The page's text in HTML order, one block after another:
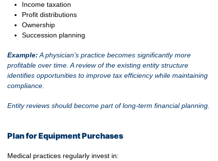
Income taxation
Profit distributions
Ownership
Succession planning
Example: A physician’s practice becomes significantly more
profitable over time. A review of the existing entity structure
identifies opportunities to improve tax efficiency while maintaining
compliance.
Entity reviews should become part of long-term financial planning.
Plan for Equipment Purchases
Medical practices regularly invest in: